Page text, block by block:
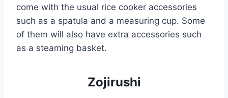
come with the usual rice cooker accessories
such as a spatula and a measuring cup. Some
of them will also have extra accessories such
as a steaming basket.
Zojirushi